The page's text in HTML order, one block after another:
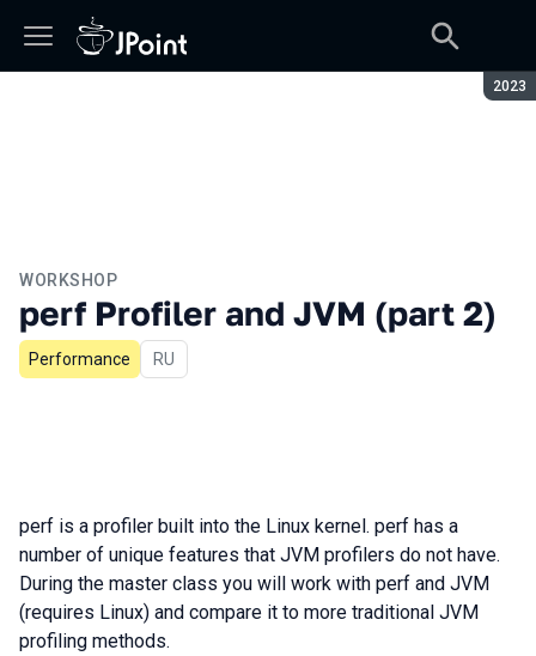
2023
WORKSHOP
perf Profiler and JVM (part 2)
Performance In Russian
RU
perf is a profiler built into the Linux kernel. perf has a
number of unique features that JVM profilers do not have.
During the master class you will work with perf and JVM
(requires Linux) and compare it to more traditional JVM
profiling methods.